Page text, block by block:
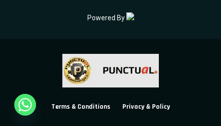
Powered By
Terms & Conditions Privacy & Policy